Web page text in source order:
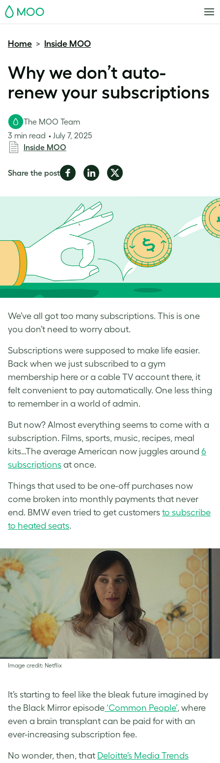
MOO
Home > Inside MOO
Why we don’t auto-
renew your subscriptions
We’ve all got too many subscriptions. This is one
you don’t need to worry about.
The MOO Team
3 min read
July 7, 2025
Inside MOO
Share the postShare
Facebook
Share
LinkedIn
Share
Twitter
Subscriptions were supposed to make life easier.
Back when we just subscribed to a gym
membership here or a cable TV account there, it
felt convenient to pay automatically. One less thing
to remember in a world of admin.
But now? Almost everything seems to come with a
subscription. Films, sports, music, recipes, meal
kits…The average American now juggles around 6
subscriptions at once.
Things that used to be one-off purchases now
come broken into monthly payments that never
end. BMW even tried to get customers to subscribe
to heated seats.
Image credit: Netflix
It’s starting to feel like the bleak future imagined by
the Black Mirror episode ‘Common People’, where
even a brain transplant can be paid for with an
ever-increasing subscription fee.
No wonder, then, that Deloitte’s Media Trends